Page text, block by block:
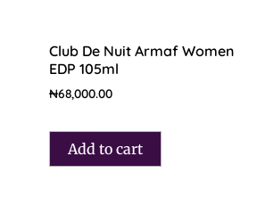
Club De Nuit Armaf Women
EDP 105ml
₦68,000.00
Add to cart